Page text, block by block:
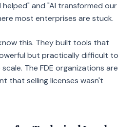
helped" and "AI transformed our
most enterprises are stuck.
this. They built tools that
but practically difficult to
The FDE organizations are
that selling licenses wasn't